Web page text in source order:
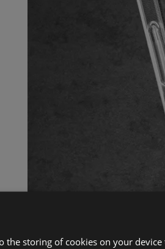
the storing of cookies on your